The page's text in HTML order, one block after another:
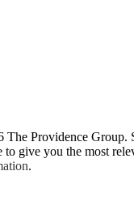
Providence Group.
to give you the most
.